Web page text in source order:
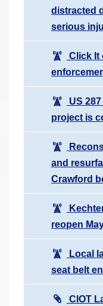
distracted
serious
Click It
US
project is
and
Crawford
reopen
Local
seat belt
CIOT